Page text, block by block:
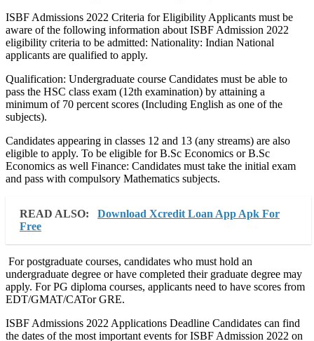
ISBF Admissions 2022 Criteria for Eligibility Applicants must be
aware of the following information about ISBF Admission 2022
eligibility criteria to be admitted: Nationality: Indian National
applicants are qualified to apply.
Qualification: Undergraduate course Candidates must be able to
pass the HSC class exam (12th examination) by attaining a
minimum of 70 percent scores (Including English as one of the
subjects).
Candidates appearing in classes 12 and 13 (any streams) are also
eligible to apply. To be eligible for B.Sc Economics or B.Sc
Economics as well Finance: Candidates must take the initial exam
and pass with compulsory Mathematics subjects.
READ ALSO:
Download Xcredit Loan App Apk For
Free
For postgraduate courses, candidates who must hold an
undergraduate degree or have completed their graduate degree may
apply. For PG diploma courses, applicants need to have scores from
EDT/GMAT/CATor GRE.
ISBF Admissions 2022 Applications Deadline Candidates can find
the dates of the most important events for ISBF Admission 2022 on